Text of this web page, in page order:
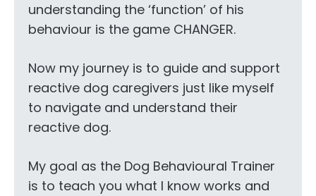
understanding the ‘function’ of his
behaviour is the game CHANGER.
Now my journey is to guide and support
reactive dog caregivers just like myself
to navigate and understand their
reactive dog.
My goal as the Dog Behavioural Trainer
is to teach you what I know works and